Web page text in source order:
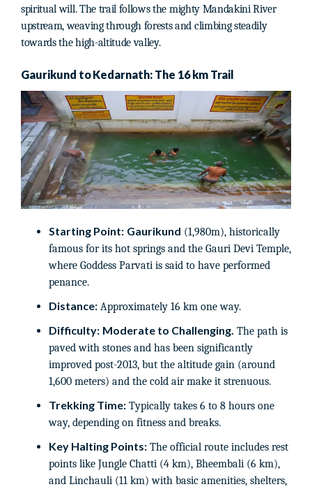
spiritual will. The trail follows the mighty Mandakini River
upstream, weaving through forests and climbing steadily
towards the high-altitude valley.
Gaurikund to Kedarnath: The 16 km Trail
Starting Point: Gaurikund (1,980m), historically
famous for its hot springs and the Gauri Devi Temple,
where Goddess Parvati is said to have performed
penance.
Distance: Approximately 16 km one way.
Difficulty: Moderate to Challenging. The path is
paved with stones and has been significantly
improved post-2013, but the altitude gain (around
1,600 meters) and the cold air make it strenuous.
Trekking Time: Typically takes 6 to 8 hours one
way, depending on fitness and breaks.
Key Halting Points: The official route includes rest
points like Jungle Chatti (4 km), Bheembali (6 km),
and Linchauli (11 km) with basic amenities, shelters,